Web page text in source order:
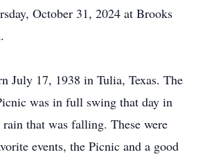
October 31, 2024 at Brooks
July 17, 1938 in Tulia, Texas. The
was in full swing that day in
that was falling. These were
events, the Picnic and a good